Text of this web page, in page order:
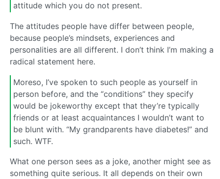
attitude which you do not present.
The attitudes people have differ between people,
because people’s mindsets, experiences and
personalities are all different. I don’t think I’m making a
radical statement here.
Moreso, I’ve spoken to such people as yourself in
person before, and the “conditions” they specify
would be jokeworthy except that they’re typically
friends or at least acquaintances I wouldn’t want to
be blunt with. “My grandparents have diabetes!” and
such. WTF.
What one person sees as a joke, another might see as
something quite serious. It all depends on their own